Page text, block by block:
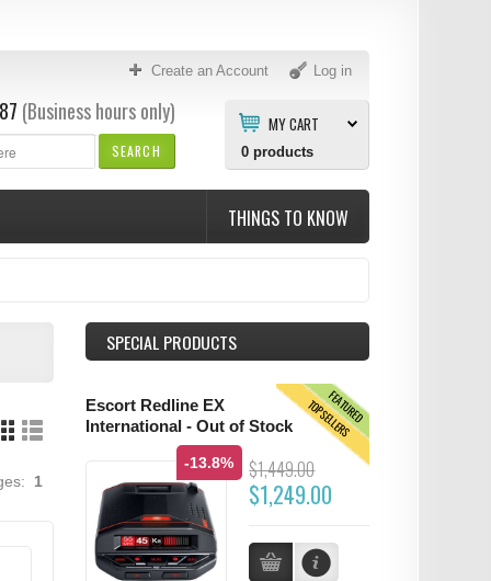
Create an Account Log in
MY CART
0products
SEARCH
(Business hours only)
THINGS TO KNOW
1
SPECIAL PRODUCTS
FEATURED
TOPSELLERS
Escort Redline EX
International - Out of Stock
-13.8% $1,449.00
$1,249.00